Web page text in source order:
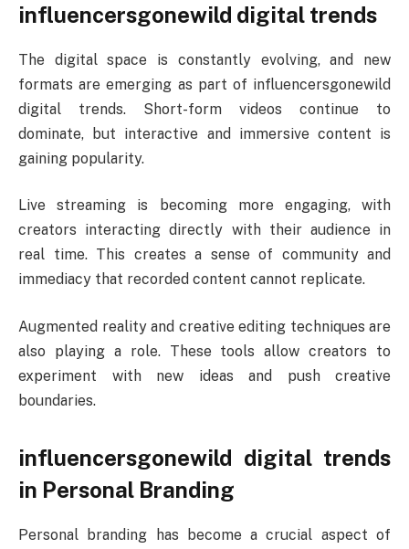
influencersgonewild digital trends
The digital space is constantly evolving, and new
formats are emerging as part of influencersgonewild
digital trends. Short-form videos continue to
dominate, but interactive and immersive content is
gaining popularity.
Live streaming is becoming more engaging, with
creators interacting directly with their audience in
real time. This creates a sense of community and
immediacy that recorded content cannot replicate.
Augmented reality and creative editing techniques are
also playing a role. These tools allow creators to
experiment with new ideas and push creative
boundaries.
influencersgonewild digital trends
in Personal Branding
Personal branding has become a crucial aspect of